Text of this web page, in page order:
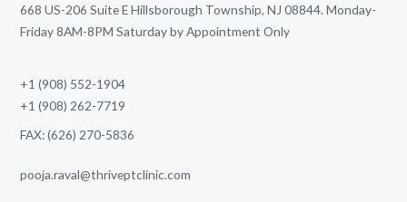
668 US-206 Suite E Hillsborough Township, NJ 08844. Monday-
Friday 8AM-8PM Saturday by Appointment Only
+1 (908) 552-1904
+1 (908) 262-7719
FAX: (626) 270-5836
pooja.raval@thriveptclinic.com